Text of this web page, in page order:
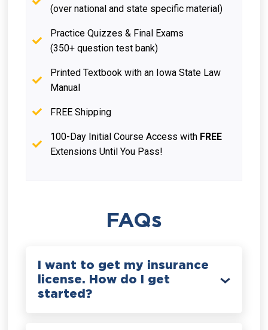
(over national and state specific material)
Practice Quizzes & Final Exams
(350+ question test bank)
Printed Textbook with an Iowa State Law
Manual
FREE Shipping
100-Day Initial Course Access with FREE
Extensions Until You Pass!
FAQs
I want to get my insurance
license. How do I get
started?